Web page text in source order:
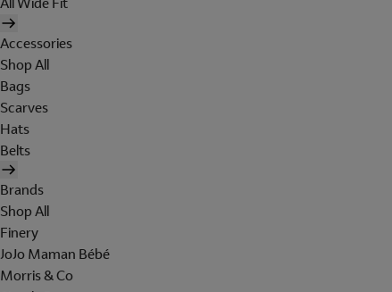
Accessories
Shop All
Bags
Scarves
Hats
Belts
Brands
Shop All
Finery
JoJo Maman Bébé
Morris & Co